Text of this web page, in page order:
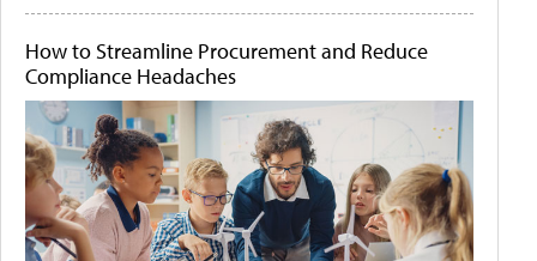
How to Streamline Procurement and Reduce
Compliance Headaches